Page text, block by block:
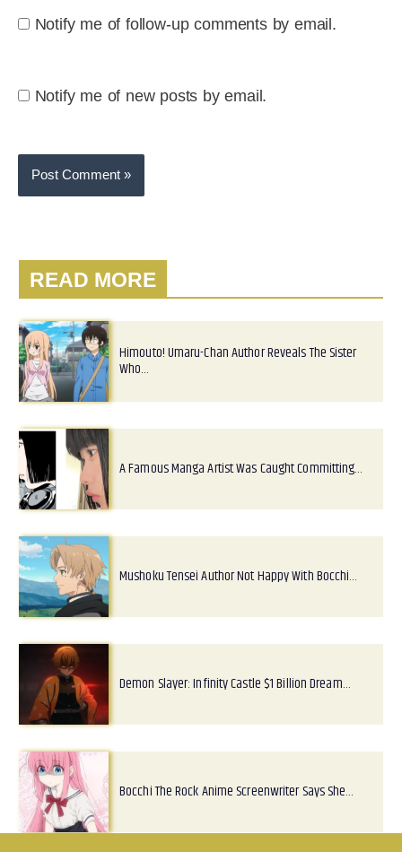
Notify me of follow-up comments by email.
Notify me of new posts by email.
READ MORE
Himouto! Umaru-Chan Author Reveals The Sister
Who…
A Famous Manga Artist Was Caught Committing…
Mushoku Tensei Author Not Happy With Bocchi…
Demon Slayer: Infinity Castle $1 Billion Dream…
Bocchi The Rock Anime Screenwriter Says She…